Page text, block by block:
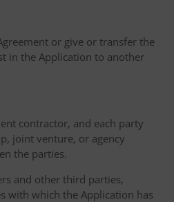
or give or transfer the
in the Application to another
contractor, and each party
joint venture, or agency
the parties.
and other third parties,
with which the Application has